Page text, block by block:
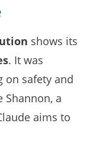
shows its
. It was
on safety and
Shannon, a
aims to